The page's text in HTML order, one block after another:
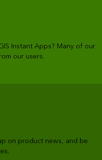
Instant Apps? Many of our
our users.
on product news, and be